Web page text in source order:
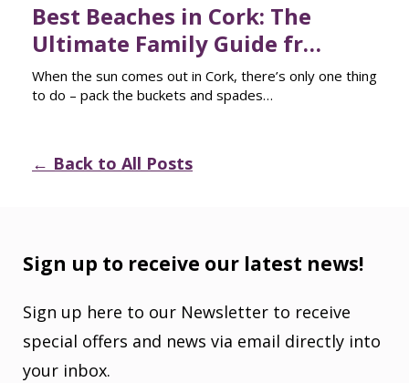
Best Beaches in Cork: The
Ultimate Family Guide fr…
When the sun comes out in Cork, there’s only one thing
to do – pack the buckets and spades…
← Back to All Posts
Sign up to receive our latest news!
Sign up here to our Newsletter to receive
special offers and news via email directly into
your inbox.